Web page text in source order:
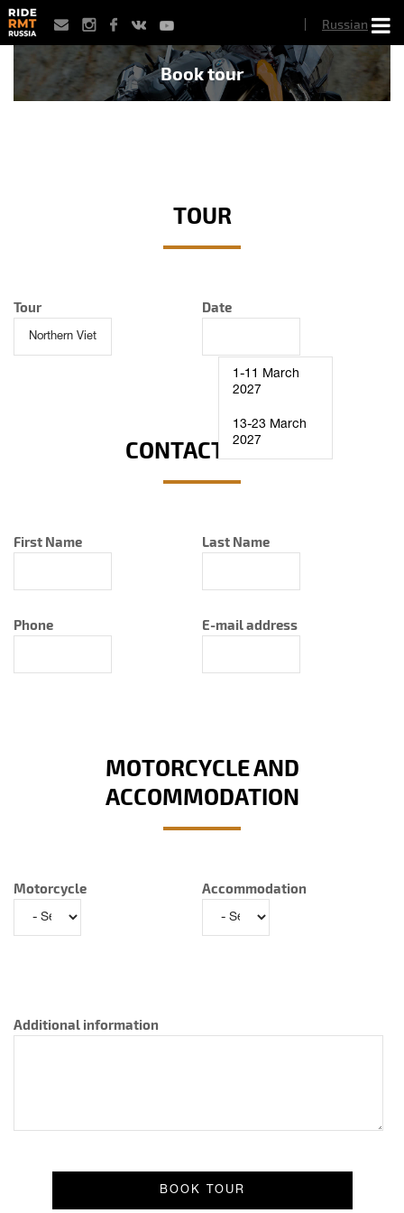
Skip
to
main
Russian
Book tour
TOUR
Tour Date
1-11 March
2027
13-23 March
2027
CONTACT INFO
First Name Last Name
Phone E-mail address
MOTORCYCLE AND
ACCOMMODATION
Motorcycle Accommodation
Additional information